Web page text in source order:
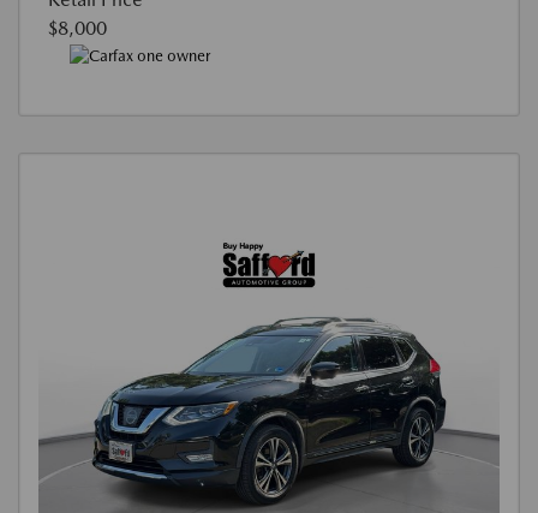
$8,000